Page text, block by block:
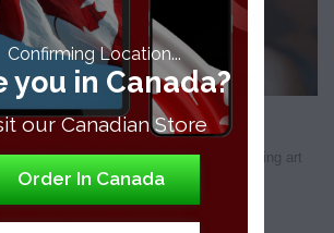
How To Roll A Blunt
– Step By Step Guide As we know, creating art
[...]
Confirming Location...
you in Canada?
our Canadian Store
Order In Canada